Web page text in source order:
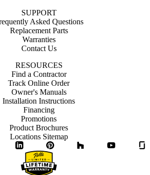
SUPPORT
Asked Questions
Replacement Parts
Warranties
Contact Us
RESOURCES
Find a Contractor
Track Online Order
Owner's Manuals
Installation Instructions
Financing
Promotions
Product Brochures
Locations Sitemap
LinkedIn Pinterest YouTube